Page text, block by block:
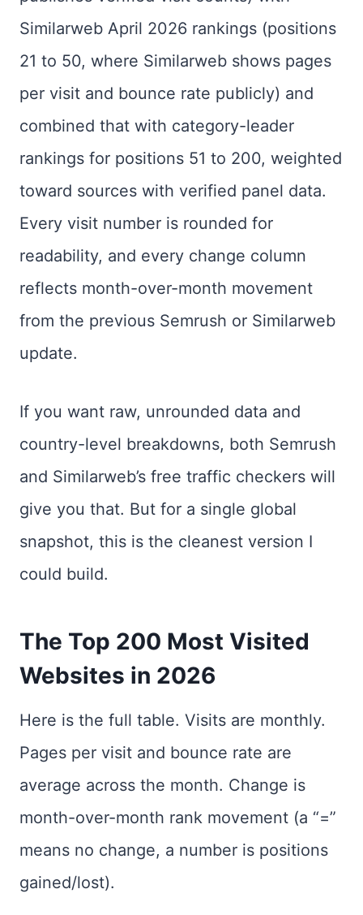
Similarweb April 2026 rankings (positions
21 to 50, where Similarweb shows pages
per visit and bounce rate publicly) and
combined that with category-leader
rankings for positions 51 to 200, weighted
toward sources with verified panel data.
Every visit number is rounded for
readability, and every change column
reflects month-over-month movement
from the previous Semrush or Similarweb
update.
If you want raw, unrounded data and
country-level breakdowns, both Semrush
and Similarweb’s free traffic checkers will
give you that. But for a single global
snapshot, this is the cleanest version I
could build.
The Top 200 Most Visited
Websites in 2026
Here is the full table. Visits are monthly.
Pages per visit and bounce rate are
average across the month. Change is
month-over-month rank movement (a “=”
means no change, a number is positions
gained/lost).